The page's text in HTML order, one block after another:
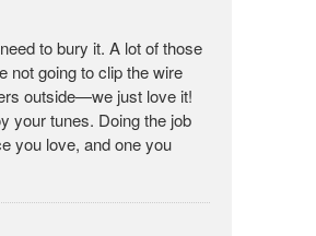
to bury it. A lot of those
not going to clip the wire
outside—we just love it!
your tunes. Doing the job
you love, and one you